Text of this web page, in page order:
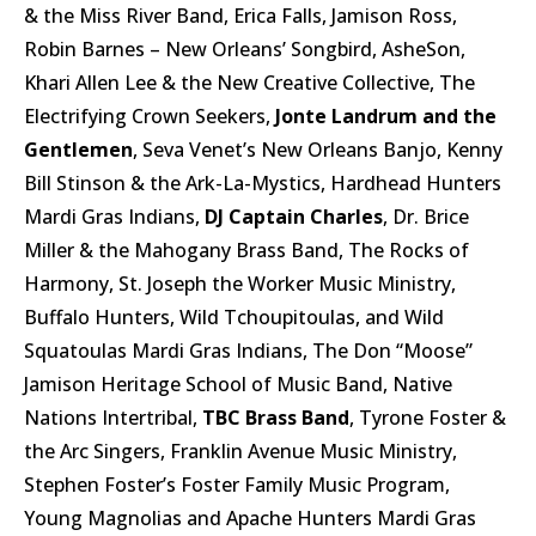
& the Miss River Band, Erica Falls, Jamison Ross,
Robin Barnes – New Orleans’ Songbird, AsheSon,
Khari Allen Lee & the New Creative Collective, The
Electrifying Crown Seekers, Jonte Landrum and the
Gentlemen, Seva Venet’s New Orleans Banjo, Kenny
Bill Stinson & the Ark-La-Mystics, Hardhead Hunters
Mardi Gras Indians, DJ Captain Charles, Dr. Brice
Miller & the Mahogany Brass Band, The Rocks of
Harmony, St. Joseph the Worker Music Ministry,
Buffalo Hunters, Wild Tchoupitoulas, and Wild
Squatoulas Mardi Gras Indians, The Don “Moose”
Jamison Heritage School of Music Band, Native
Nations Intertribal, TBC Brass Band, Tyrone Foster &
the Arc Singers, Franklin Avenue Music Ministry,
Stephen Foster’s Foster Family Music Program,
Young Magnolias and Apache Hunters Mardi Gras